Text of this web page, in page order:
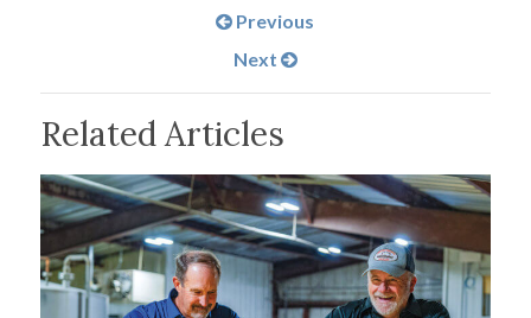
Previous
Next
Related Articles